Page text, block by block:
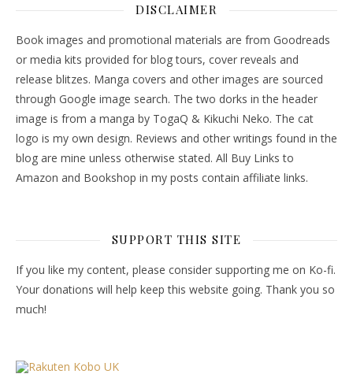
DISCLAIMER
Book images and promotional materials are from Goodreads
or media kits provided for blog tours, cover reveals and
release blitzes. Manga covers and other images are sourced
through Google image search. The two dorks in the header
image is from a manga by TogaQ & Kikuchi Neko. The cat
logo is my own design. Reviews and other writings found in the
blog are mine unless otherwise stated. All Buy Links to
Amazon and Bookshop in my posts contain affiliate links.
SUPPORT THIS SITE
If you like my content, please consider supporting me on Ko-fi.
Your donations will help keep this website going. Thank you so
much!